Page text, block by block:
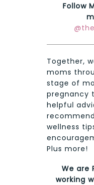
Follow
Together,
moms
stage of
pregnancy
helpful
wellness
Plus more!
We are
working